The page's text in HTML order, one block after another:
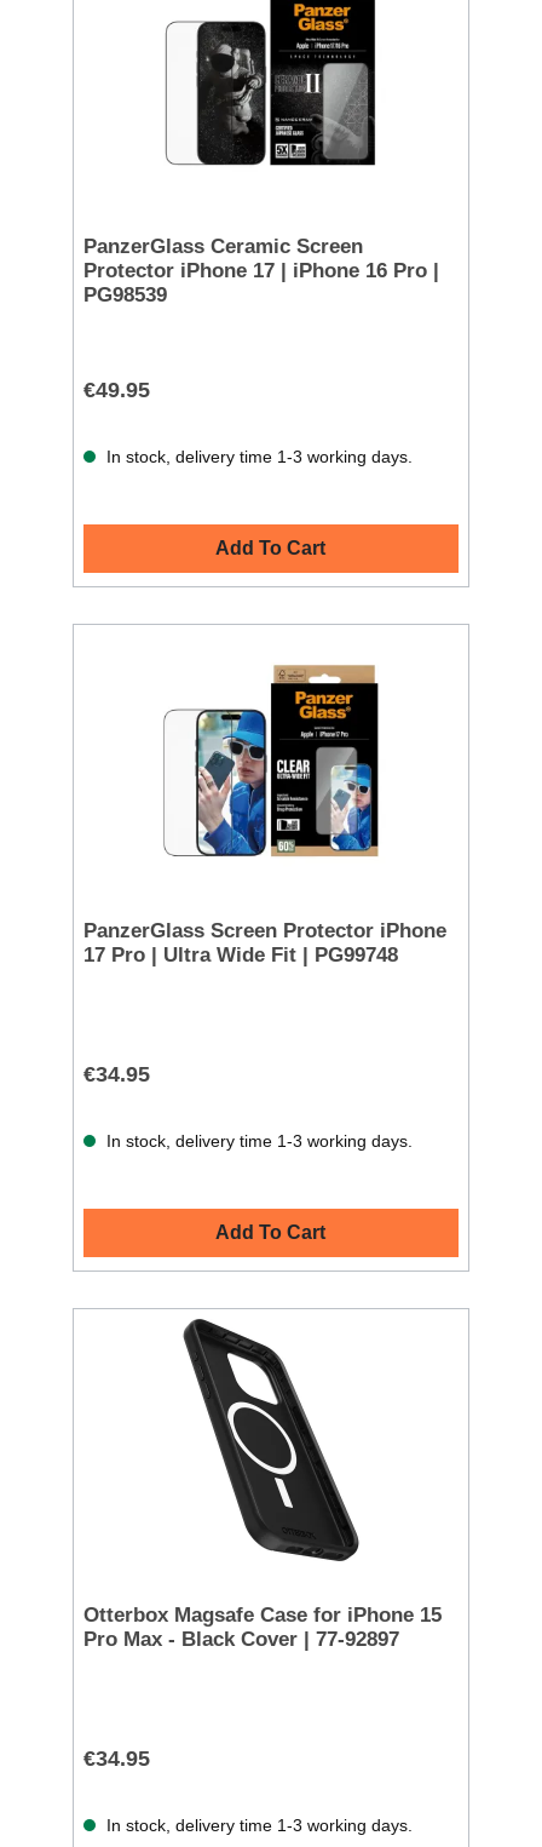
PanzerGlass Ceramic Screen
Protector iPhone 17 | iPhone 16 Pro |
PG98539
€49.95
In stock, delivery time 1-3 working days.
Add To Cart
PanzerGlass Screen Protector iPhone
17 Pro | Ultra Wide Fit | PG99748
€34.95
In stock, delivery time 1-3 working days.
Add To Cart
Otterbox Magsafe Case for iPhone 15
Pro Max - Black Cover | 77-92897
€34.95
In stock, delivery time 1-3 working days.